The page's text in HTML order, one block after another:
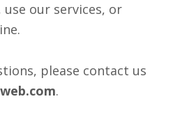
use our services, or
please contact us
.